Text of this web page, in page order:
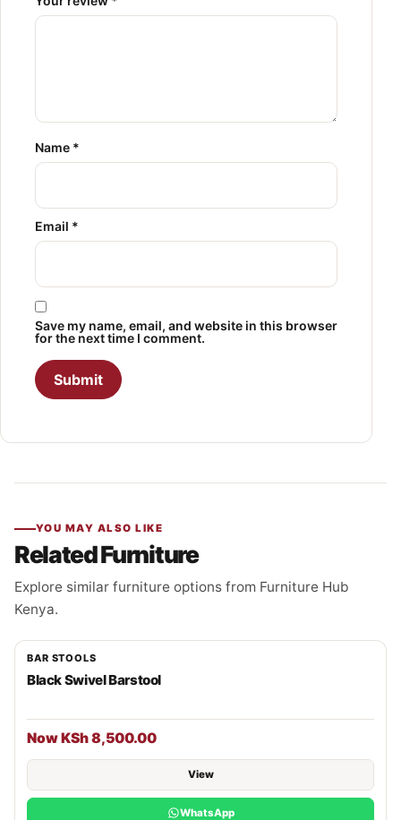
Name *
Email *
Save my name, email, and website in this browser
for the next time I comment.
YOU MAY ALSO LIKE
Related Furniture
Explore similar furniture options from Furniture Hub
Kenya.
BAR STOOLS
Black Swivel Barstool
Now KSh 8,500.00
View
WhatsApp